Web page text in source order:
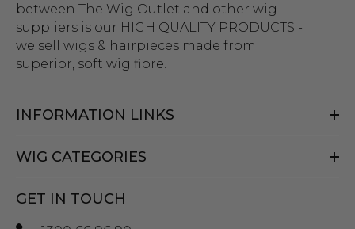
between The Wig Outlet and other wig
suppliers is our HIGH QUALITY PRODUCTS -
we sell wigs & hairpieces made from
superior, soft wig fibre.
INFORMATION LINKS
WIG CATEGORIES
GET IN TOUCH